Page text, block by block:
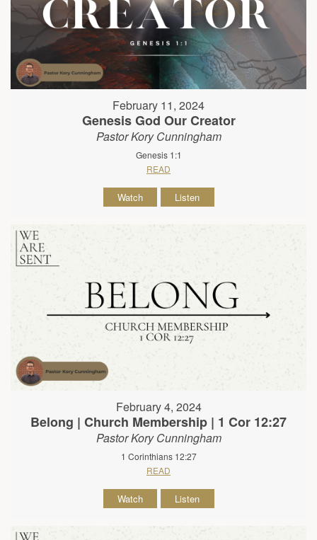
February 11, 2024
Genesis God Our Creator
Pastor Kory Cunningham
Genesis 1:1
READ
Watch Listen
February 4, 2024
Belong | Church Membership | 1 Cor 12:27
Pastor Kory Cunningham
1 Corinthians 12:27
READ
Watch Listen